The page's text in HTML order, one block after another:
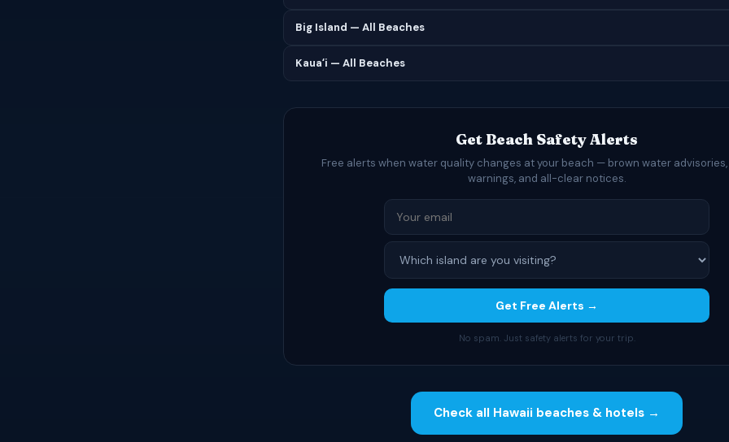
Big Island — All Beaches
Kauaʻi — All Beaches
Get Beach Safety Alerts
Free alerts when water quality changes at your beach — brown water
warnings, and all-clear notices.
Get Free Alerts →
No spam. Just safety alerts for your trip.
Check all Hawaii beaches & hotels →